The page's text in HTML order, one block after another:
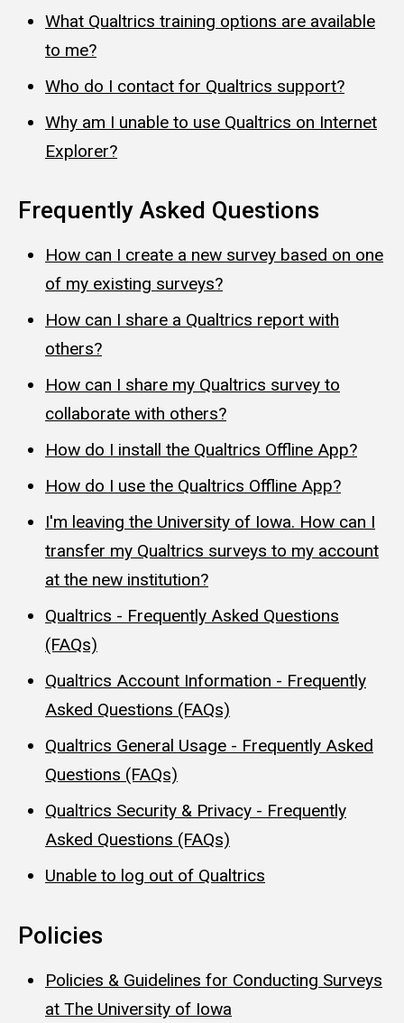
What Qualtrics training options are available
to me?
Who do I contact for Qualtrics support?
Why am I unable to use Qualtrics on Internet
Explorer?
Frequently Asked Questions
How can I create a new survey based on one
of my existing surveys?
How can I share a Qualtrics report with
others?
How can I share my Qualtrics survey to
collaborate with others?
How do I install the Qualtrics Offline App?
How do I use the Qualtrics Offline App?
I'm leaving the University of Iowa. How can I
transfer my Qualtrics surveys to my account
at the new institution?
Qualtrics - Frequently Asked Questions
(FAQs)
Qualtrics Account Information - Frequently
Asked Questions (FAQs)
Qualtrics General Usage - Frequently Asked
Questions (FAQs)
Qualtrics Security & Privacy - Frequently
Asked Questions (FAQs)
Unable to log out of Qualtrics
Policies
Policies & Guidelines for Conducting Surveys
at The University of Iowa